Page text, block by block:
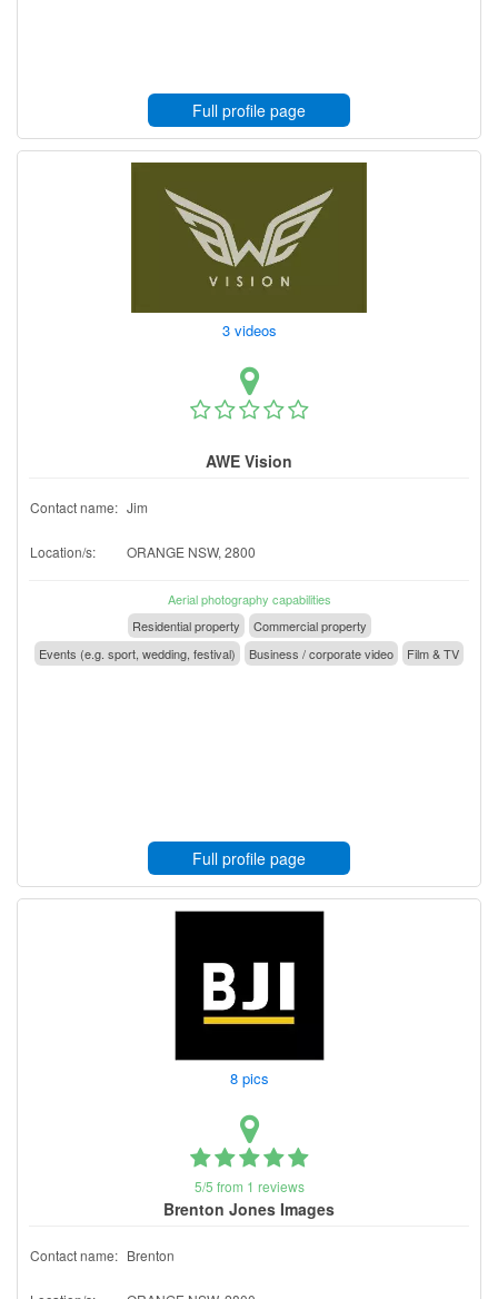
Full profile page
3 videos
AWE Vision
Contact name: Jim
Location/s: ORANGE NSW, 2800
Aerial photography capabilities
Residential property
Commercial property
Events (e.g. sport, wedding, festival)
Business / corporate video Film & TV
Full profile page
8 pics
5/5 from 1 reviews
Brenton Jones Images
Contact name: Brenton